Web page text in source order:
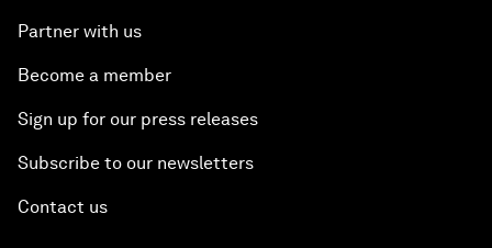
Partner with us
Become a member
Sign up for our press releases
Subscribe to our newsletters
Contact us